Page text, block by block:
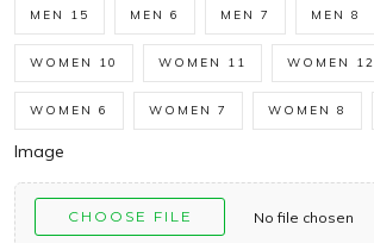
MEN 15 MEN 6 MEN 7 MEN 8
WOMEN 10 WOMEN 11 WOMEN 12
WOMEN 6 WOMEN 7 WOMEN 8
Image
CHOOSE FILE No file chosen